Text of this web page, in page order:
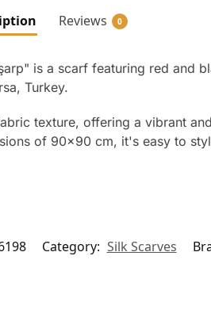
Reviews 0
is a scarf featuring red and
Turkey.
texture, offering a vibrant
of 90×90 cm, it's easy to
Category: Silk Scarves